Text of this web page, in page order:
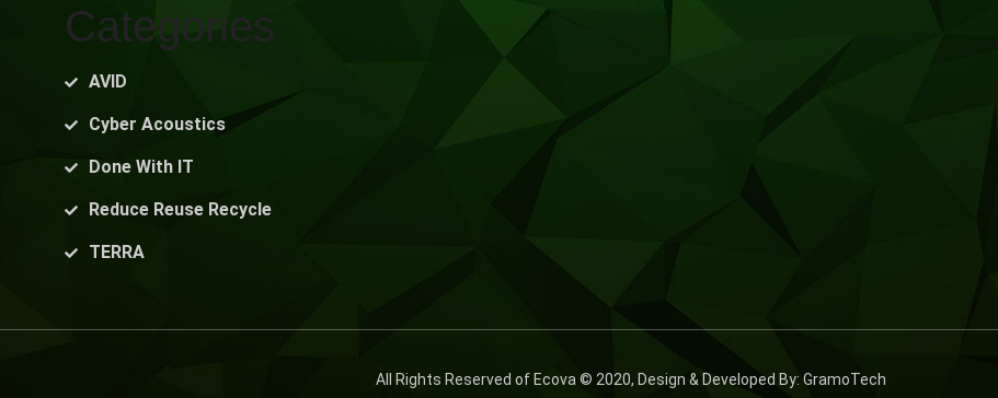
Categories
AVID
Cyber Acoustics
Done With IT
Reduce Reuse Recycle
TERRA
All Rights Reserved of Ecova © 2020, Design & Developed By: GramoTech